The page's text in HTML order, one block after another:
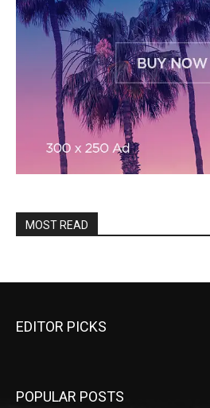
MOST READ
EDITOR PICKS
POPULAR POSTS